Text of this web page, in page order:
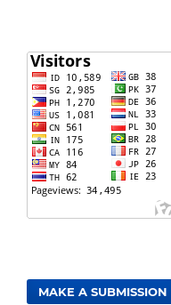
MAKE A SUBMISSION